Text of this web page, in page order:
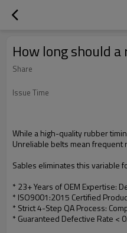
How long should
Share
Issue Time
While a high-quality rubber
Unreliable belts mean
Sables eliminates this variable
* 23+ Years of OEM Expertise:
* ISO9001:2015 Certified
* Strict 4-Step QA Process:
* Guaranteed Defective Rate <